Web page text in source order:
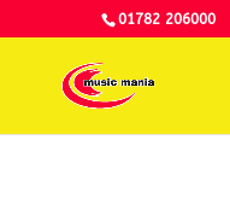
01782 206000